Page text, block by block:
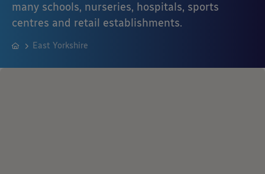
many schools, nurseries, hospitals, sports
centres and retail establishments.
East Yorkshire